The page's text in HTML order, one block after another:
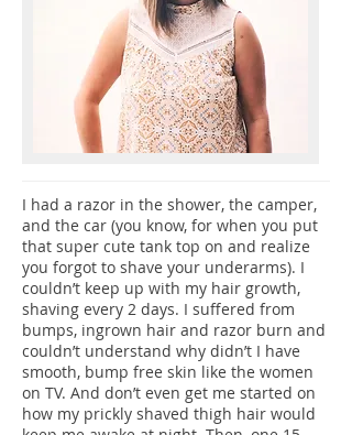
I had a razor in the shower, the camper,
and the car (you know, for when you put
that super cute tank top on and realize
you forgot to shave your underarms). I
couldn’t keep up with my hair growth,
shaving every 2 days. I suffered from
bumps, ingrown hair and razor burn and
couldn’t understand why didn’t I have
smooth, bump free skin like the women
on TV. And don’t even get me started on
how my prickly shaved thigh hair would